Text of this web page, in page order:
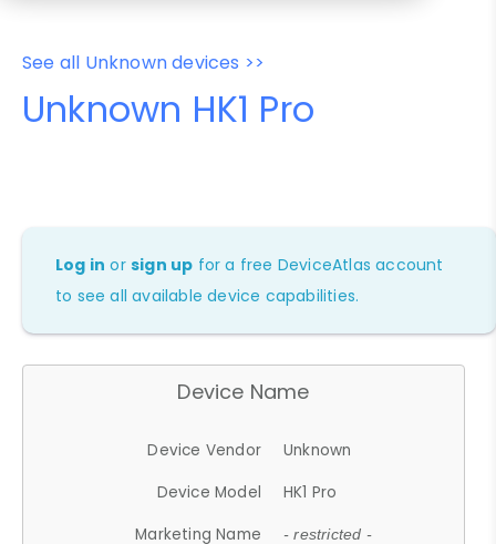
See all Unknown devices >>
Unknown HK1 Pro
Log in orsign up for a free DeviceAtlas account
to see all available device capabilities.
Device Name
Device Vendor
Unknown
Device Model
HK1 Pro
Marketing Name
- restricted -